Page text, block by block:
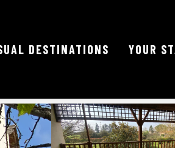
DESTINATIONS YOUR